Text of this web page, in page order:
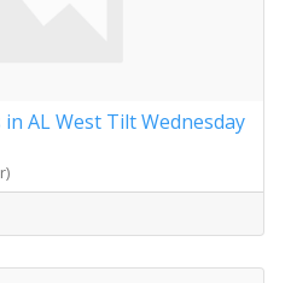
AL West Tilt Wednesday